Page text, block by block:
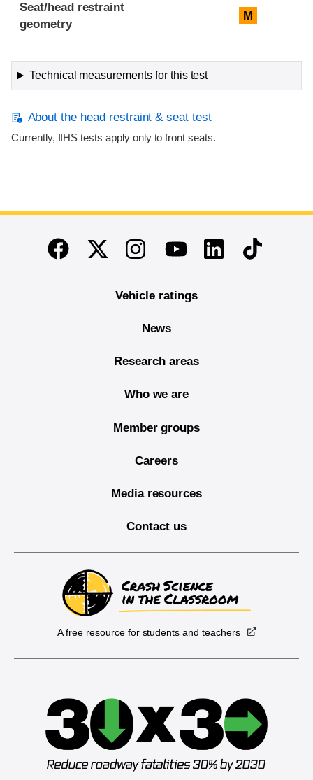
Seat/head restraint
geometry
M
Technical measurements for this test
About the head restraint & seat test
Currently, IIHS tests apply only to front seats.
End of main content
FacebookTwitterInstagramYoutubeLinkedinTikTok
Vehicle ratings
News
Research areas
Who we are
Member groups
Careers
Media resources
Contact us
A free resource for students and teachers